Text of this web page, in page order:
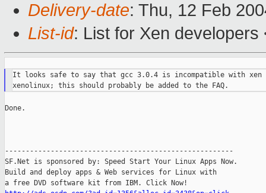
Delivery-date: Thu, 12 Feb
List-id: List for Xen
It looks safe to say that gcc 3.0.4 is incompatible with xen
Done.
-------------------------------------------------------
SF.Net is sponsored by: Speed Start Your Linux Apps Now.
Build and deploy apps & Web services for Linux with